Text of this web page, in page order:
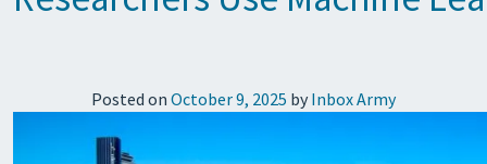
Posted on October 9, 2025 by Inbox Army